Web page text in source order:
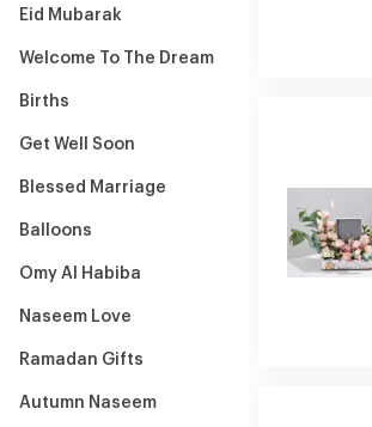
Eid Mubarak
Welcome To The Dream
Births
Get Well Soon
Blessed Marriage
Balloons
Omy Al Habiba
Naseem Love
Ramadan Gifts
Autumn Naseem